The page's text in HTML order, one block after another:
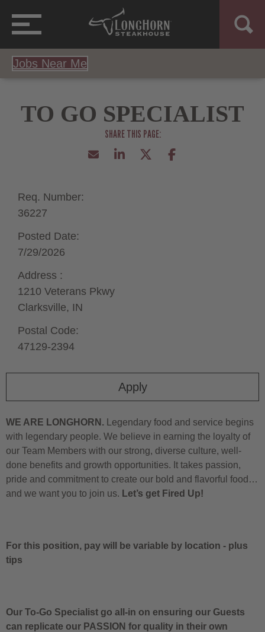
Jobs Near Me
TO GO SPECIALIST
Apply
Req. Number:
36227
Posted Date:
7/29/2026
Address :
1210 Veterans Pkwy
Clarksville, IN
Postal Code:
47129-2394
WE ARE LONGHORN. Legendary food and service begins
with legendary people. We believe in earning the loyalty of
our Team Members with our strong, diverse culture, well-
done benefits and growth opportunities. It takes passion,
pride and commitment to create our bold and flavorful food…
and we want you to join us. Let’s get Fired Up!
For this position, pay will be variable by location - plus
tips
Our To-Go Specialist go all-in on ensuring our Guests
can replicate our PASSION for quality in their own